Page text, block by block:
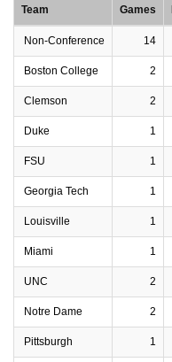
Team
Games
Non-Conference 14
Boston College 2
Clemson 2
Duke 1
FSU 1
Georgia Tech 1
Louisville 1
Miami 1
UNC 2
Notre Dame 2
Pittsburgh 1